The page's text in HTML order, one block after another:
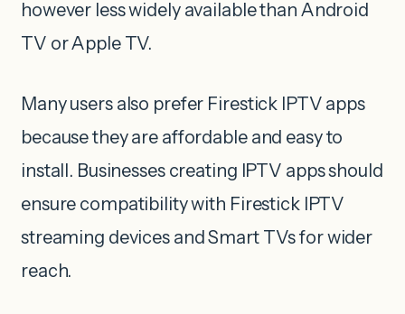
however less widely available than Android
TV or Apple TV.
Many users also prefer Firestick IPTV apps
because they are affordable and easy to
install. Businesses creating IPTV apps should
ensure compatibility with Firestick IPTV
streaming devices and Smart TVs for wider
reach.